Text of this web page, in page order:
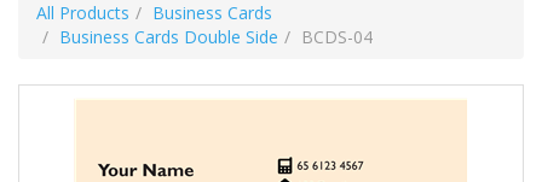
All Products
Business Cards
Business Cards Double Side
BCDS-04